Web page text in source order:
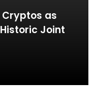
Cryptos as
Joint